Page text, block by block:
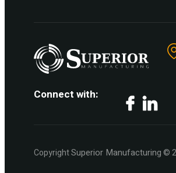
Connect with: Facebook
CopyrightSuperior Manufacturing©